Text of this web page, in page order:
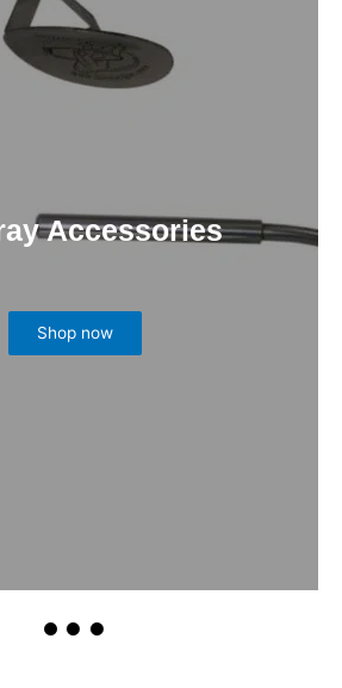
Accessories
Shop now